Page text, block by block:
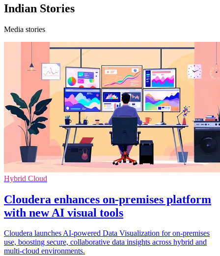
Indian Stories
Media stories
Hybrid Cloud
Cloudera enhances on-premises platform
with new AI visual tools
Cloudera launches AI-powered Data Visualization for on-premises
use, boosting secure, collaborative data insights across hybrid and
multi-cloud environments.